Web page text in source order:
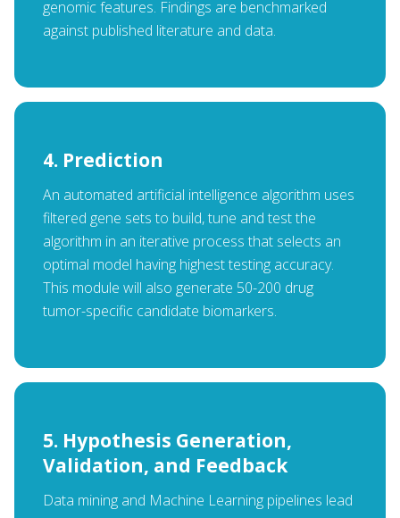
genomic features. Findings are benchmarked
against published literature and data.
4. Prediction
An automated artificial intelligence algorithm uses
filtered gene sets to build, tune and test the
algorithm in an iterative process that selects an
optimal model having highest testing accuracy.
This module will also generate 50-200 drug
tumor-specific candidate biomarkers.
5. Hypothesis Generation,
Validation, and Feedback
Data mining and Machine Learning pipelines lead